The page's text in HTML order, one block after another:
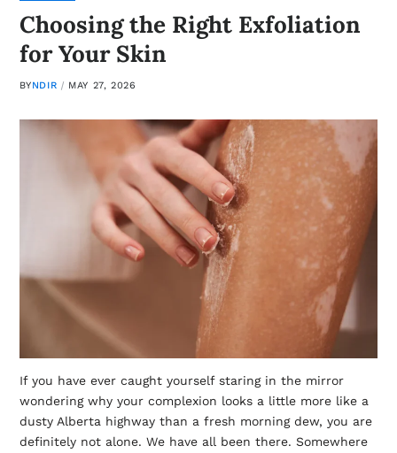
Choosing the Right Exfoliation
for Your Skin
BYNDIR MAY 27, 2026
If you have ever caught yourself staring in the mirror
wondering why your complexion looks a little more like a
dusty Alberta highway than a fresh morning dew, you are
definitely not alone. We have all been there. Somewhere